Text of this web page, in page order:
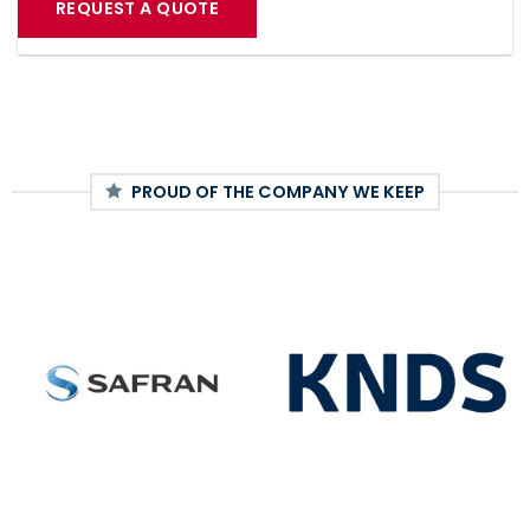
REQUEST A QUOTE
PROUD OF THE COMPANY WE KEEP